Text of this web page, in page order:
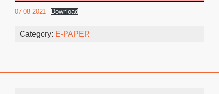
07-08-2021 Download
Category: E-PAPER